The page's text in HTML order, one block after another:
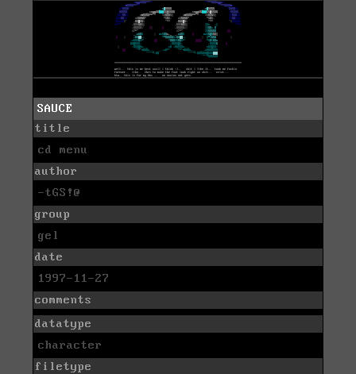
SAUCE
title
cd menu
author
-tGS!@
group
gel
date
1997-11-27
comments
datatype
character
filetype